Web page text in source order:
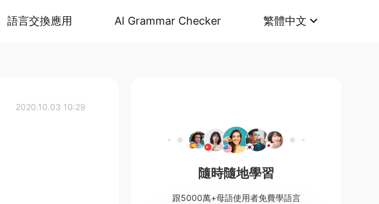
語言交換應用 AI Grammar Checker 繁體中文
2020.10.03 10:29
隨時隨地學習
跟5000萬+母語使用者免費學語言